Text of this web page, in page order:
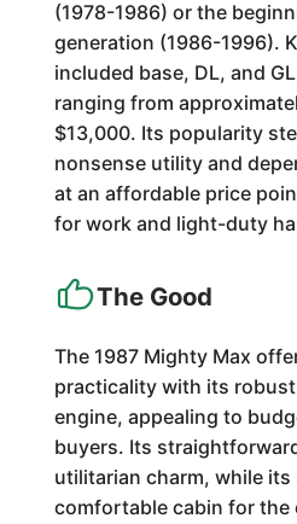
(1978-1986) or the
generation (1986-1996).
included base, DL, and
ranging from
$13,000. Its popularity
nonsense utility and
at an affordable price
for work and light-duty
The Good
The 1987 Mighty Max
practicality with its
engine, appealing to
buyers. Its
utilitarian charm, while
comfortable cabin for the